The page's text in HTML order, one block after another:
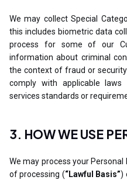
We may collect Special
this includes biometric data
process for some of our
information about criminal
the context of fraud or
comply with applicable laws
services standards or
3. HOW WE USE
We may process your
of processing (“Lawful Basis”)